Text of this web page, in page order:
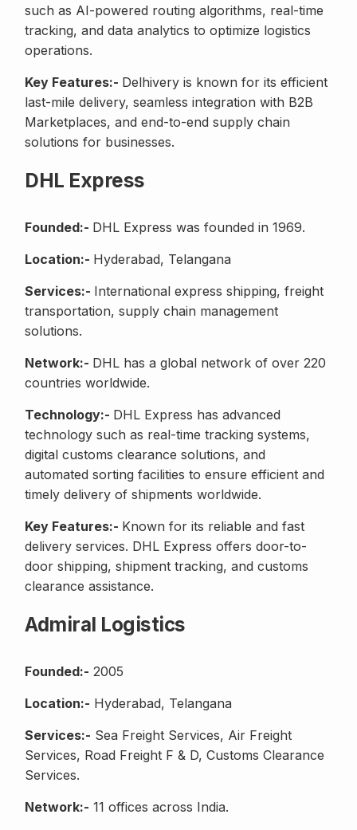
such as AI-powered routing algorithms, real-time
tracking, and data analytics to optimize logistics
operations.
Key Features:- Delhivery is known for its efficient
last-mile delivery, seamless integration with B2B
Marketplaces, and end-to-end supply chain
solutions for businesses.
DHL Express
Founded:- DHL Express was founded in 1969.
Location:- Hyderabad, Telangana
Services:- International express shipping, freight
transportation, supply chain management
solutions.
Network:- DHL has a global network of over 220
countries worldwide.
Technology:- DHL Express has advanced
technology such as real-time tracking systems,
digital customs clearance solutions, and
automated sorting facilities to ensure efficient and
timely delivery of shipments worldwide.
Key Features:- Known for its reliable and fast
delivery services. DHL Express offers door-to-
door shipping, shipment tracking, and customs
clearance assistance.
Admiral Logistics
Founded:- 2005
Location:- Hyderabad, Telangana
Services:- Sea Freight Services, Air Freight
Services, Road Freight F & D, Customs Clearance
Services.
Network:- 11 offices across India.